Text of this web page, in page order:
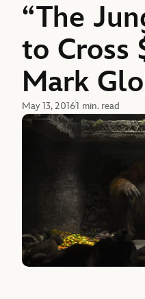
“The
to Cross
Mark
May 13, 20161 min. read